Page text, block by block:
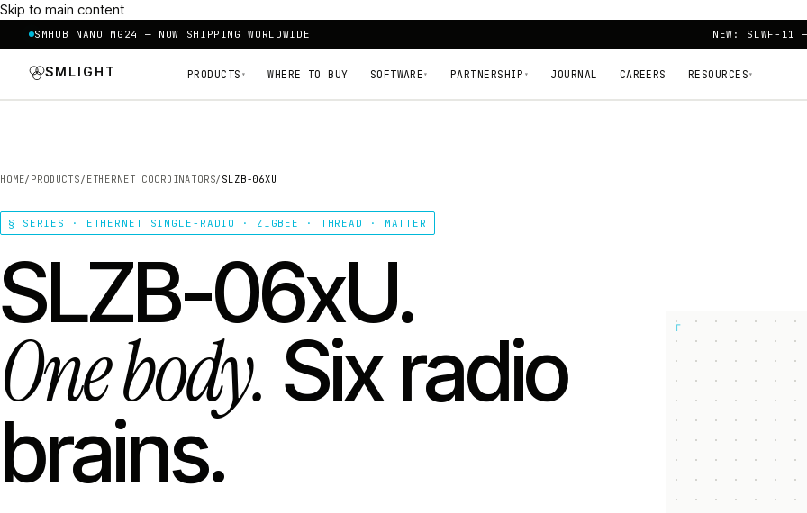
Skip to main content
SMHUB NANO MG24 — NOW SHIPPING WORLDWIDE NEW: SLWF-11 —
SMLIGHT PRODUCTS ▾ WHERE TO BUY SOFTWARE ▾ PARTNERSHIP ▾ JOURNAL CAREERS RESOURCES ▾
HOME/PRODUCTS/ETHERNET COORDINATORS/SLZB-06XU
§ SERIES · ETHERNET SINGLE-RADIO · ZIGBEE · THREAD · MATTER
SLZB-06xU.
One body. Six radio
brains.
┌